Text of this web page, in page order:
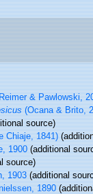
& Pawlowski,
(Ocana & Brito,
source)
Chiaje, 1841)
1900(additional
source)
1903(additional
1890